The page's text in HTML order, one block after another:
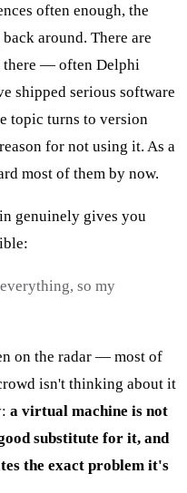
often enough, the
around. There are
there — often Delphi
shipped serious software
topic turns to version
for not using it. As a
most of them by now.
genuinely gives you
so my
on the radar — most of
isn't thinking about it
a virtual machine is not
substitute for it, and
the exact problem it's